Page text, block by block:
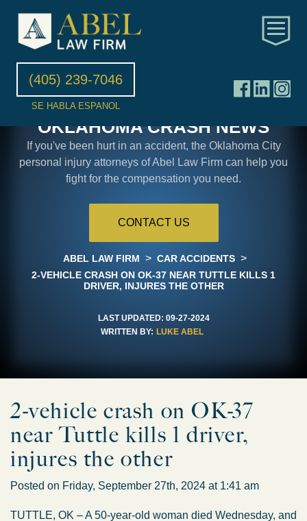
(405) 239-7046
SE HABLA ESPANOL
OKLAHOMA CRASH NEWS
If you've been hurt in an accident, the Oklahoma City
personal injury attorneys of Abel Law Firm can help you
fight for the compensation you need.
CONTACT US
ABEL LAW FIRM > CAR ACCIDENTS >
2-VEHICLE CRASH ON OK-37 NEAR TUTTLE KILLS 1
DRIVER, INJURES THE OTHER
LAST UPDATED: 09-27-2024
WRITTEN BY: LUKE ABEL
2-vehicle crash on OK-37
near Tuttle kills 1 driver,
injures the other
Posted on Friday, September 27th, 2024 at 1:41 am
TUTTLE, OK – A 50-year-old woman died Wednesday, and